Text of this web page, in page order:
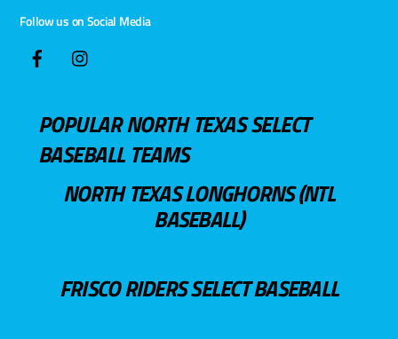
Follow us on Social Media
POPULAR NORTH TEXAS SELECT
BASEBALL TEAMS
NORTH TEXAS LONGHORNS (NTL
BASEBALL)
FRISCO RIDERS SELECT BASEBALL